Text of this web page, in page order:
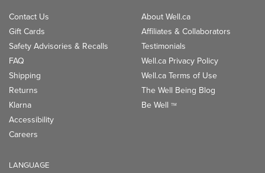
Contact Us
Gift Cards
Safety Advisories & Recalls
FAQ
Shipping
Returns
Klarna
Accessibility
Careers
About Well.ca
Affiliates & Collaborators
Testimonials
Well.ca Privacy Policy
Well.ca Terms of Use
The Well Being Blog
Be Well TM
LANGUAGE